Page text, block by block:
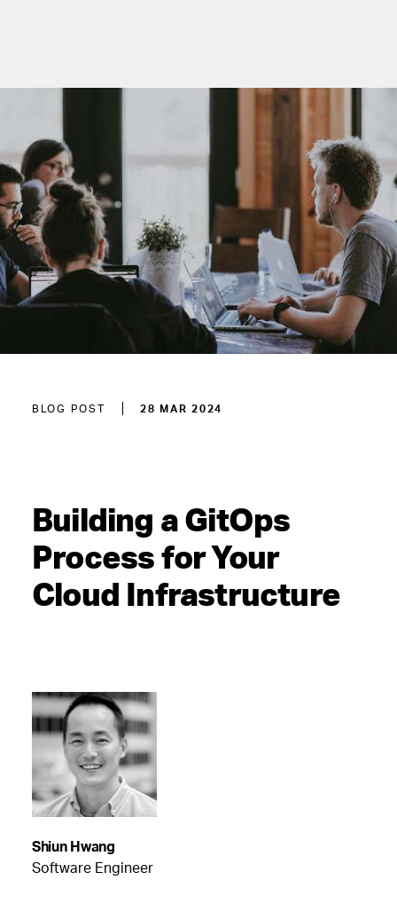
BLOG POST 28 MAR 2024
Building a GitOps
Process for Your
Cloud Infrastructure
Shiun Hwang
Software Engineer